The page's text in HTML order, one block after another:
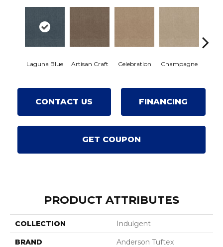
Laguna Blue Artisan Craft Celebration Champagne
CONTACT US FINANCING
GET COUPON
PRODUCT ATTRIBUTES
COLLECTION Indulgent
BRAND Anderson Tuftex